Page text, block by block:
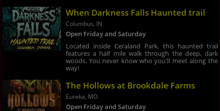
When Darkness Falls Haunted trail
Columbus, IN
Open Friday and Saturday
Located inside Ceraland Park, this haunted trail
features a half mile walk through the deep, dark
woods. You never know who you'll meet along the
way!
The Hollows at Brookdale Farms
Eureka, MO
Open Friday and Saturday